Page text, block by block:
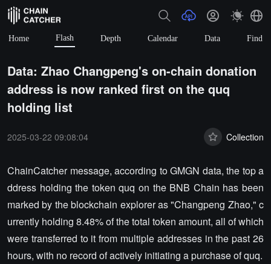
Home Flash Depth Calendar Data Find
Data: Zhao Changpeng's on-chain donation
address is now ranked first on the quq
holding list
2025-03-22 09:08:04 Collection
ChainCatcher message, according to GMGN data, the top a
ddress holding the token quq on the BNB Chain has been
marked by the blockchain explorer as "Changpeng Zhao," c
urrently holding 8.48% of the total token amount, all of which
were transferred to it from multiple addresses in the past 26
hours, with no record of actively initiating a purchase of quq.